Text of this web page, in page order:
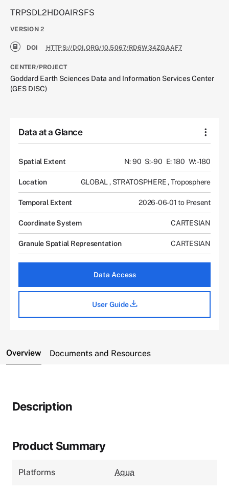
TRPSDL2HDOAIRSFS
VERSION 2
DOI HTTPS://DOI.ORG/10.5067/RD6W34ZGAAF7
CENTER/PROJECT
Goddard Earth Sciences Data and Information Services Center
(GES DISC)
Data at a Glance
Spatial Extent N: 90 S: -90 E: 180 W: -180
Location GLOBAL , STRATOSPHERE,Troposphere
Temporal Extent 2026-06-01 to Present
Coordinate System CARTESIAN
Granule Spatial Representation CARTESIAN
Data Access
User Guide
Overview Documents and Resources
Description
Product Summary
Platforms Aqua